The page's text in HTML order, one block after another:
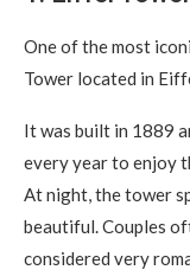
One of the most
Tower located in
It was built in 1889
every year to enjoy
At night, the tower
beautiful. Couples
considered very